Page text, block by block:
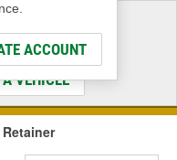
ACCOUNT
That Fit
VEHICLE